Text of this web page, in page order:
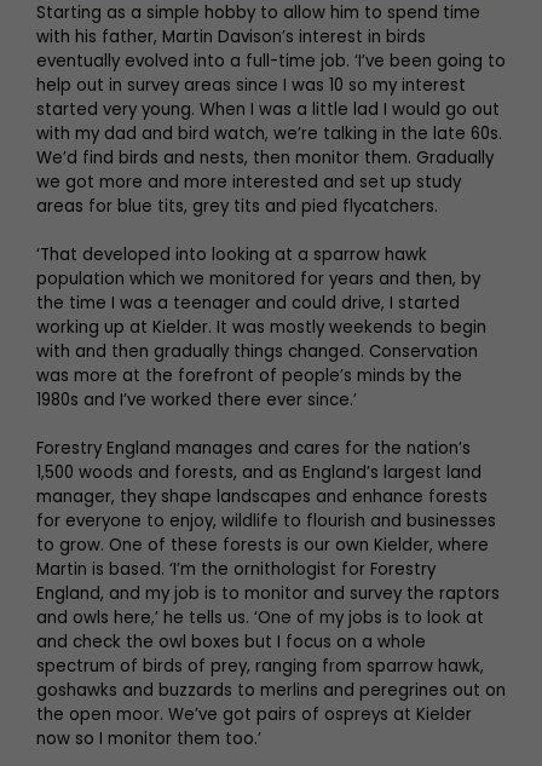
Starting as a simple hobby to allow him to spend time
with his father, Martin Davison’s interest in birds
eventually evolved into a full-time job. ‘I’ve been going to
help out in survey areas since I was 10 so my interest
started very young. When I was a little lad I would go out
with my dad and bird watch, we’re talking in the late 60s.
We’d find birds and nests, then monitor them. Gradually
we got more and more interested and set up study
areas for blue tits, grey tits and pied flycatchers.
‘That developed into looking at a sparrow hawk
population which we monitored for years and then, by
the time I was a teenager and could drive, I started
working up at Kielder. It was mostly weekends to begin
with and then gradually things changed. Conservation
was more at the forefront of people’s minds by the
1980s and I’ve worked there ever since.’
Forestry England manages and cares for the nation’s
1,500 woods and forests, and as England’s largest land
manager, they shape landscapes and enhance forests
for everyone to enjoy, wildlife to flourish and businesses
to grow. One of these forests is our own Kielder, where
Martin is based. ‘I’m the ornithologist for Forestry
England, and my job is to monitor and survey the raptors
and owls here,’ he tells us. ‘One of my jobs is to look at
and check the owl boxes but I focus on a whole
spectrum of birds of prey, ranging from sparrow hawk,
goshawks and buzzards to merlins and peregrines out on
the open moor. We’ve got pairs of ospreys at Kielder
now so I monitor them too.’